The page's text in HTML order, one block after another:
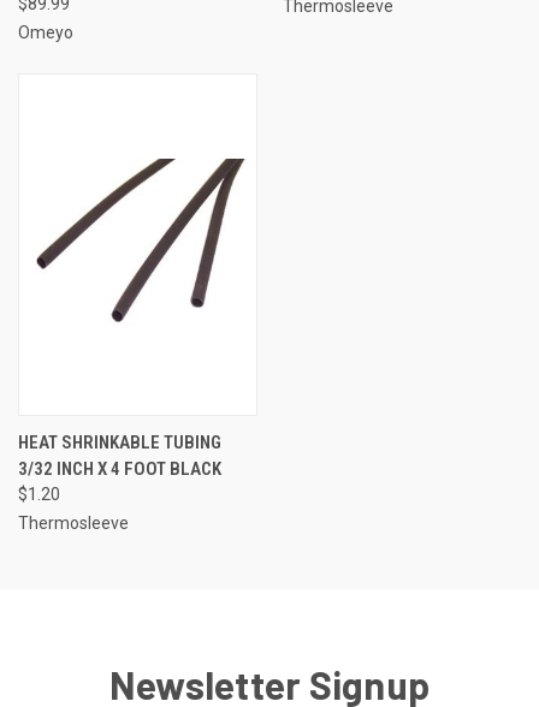
Omeyo
Thermosleeve
HEAT SHRINKABLE TUBING
3/32 INCH X 4 FOOT BLACK
$1.20
Thermosleeve
Newsletter Signup